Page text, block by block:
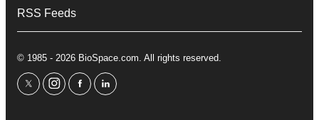
RSS Feeds
© 1985 - 2026 BioSpace.com. All rights reserved.
twitterinstagram
facebooklinkedin